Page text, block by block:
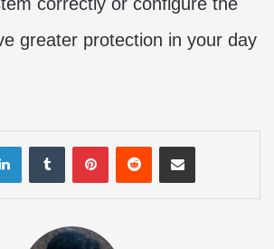
greater protection in your day
LinkedInTumblrPinterestRedditShare via Email